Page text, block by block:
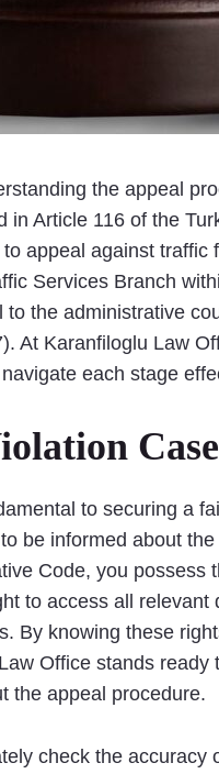
the appeal
Article 116 of the
appeal against
Services Branch
the administrative
At Karanfiloglu Law
each stage
to securing a
be informed about
Code, you possess
to access all
By knowing these
Office stands ready
the appeal procedure.
check the accuracy